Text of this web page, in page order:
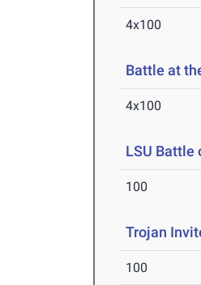
4x100
Battle at
4x100
LSU Battle
100
Trojan
100